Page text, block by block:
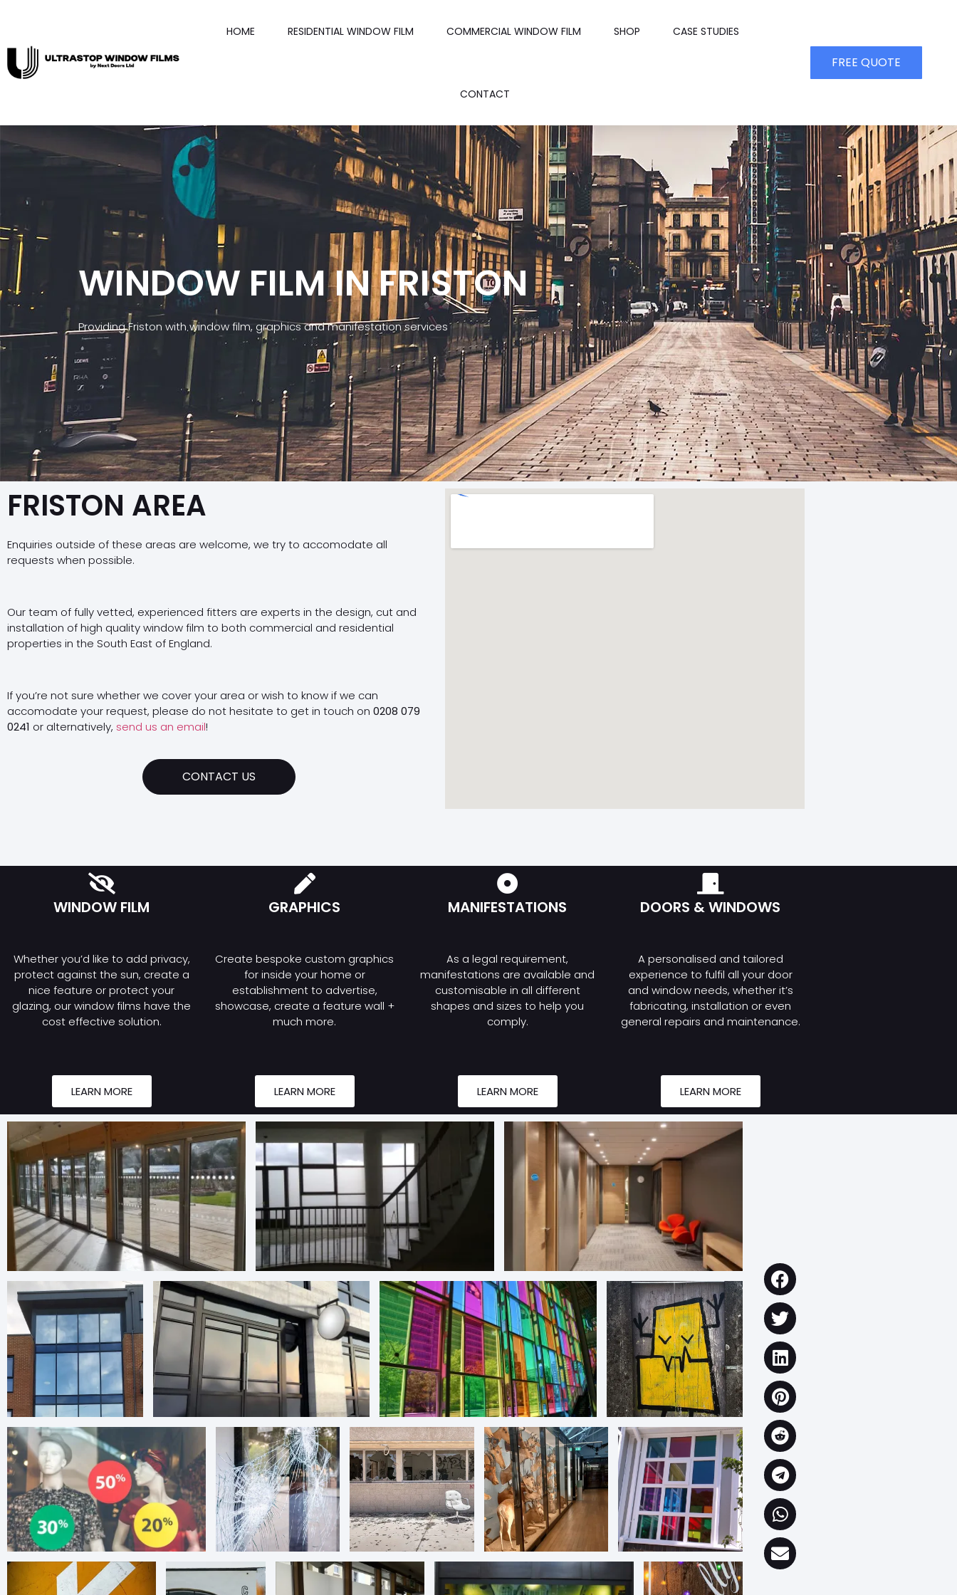
HOME RESIDENTIAL WINDOW FILM COMMERCIAL WINDOW FILM SHOP CASE STUDIES
CONTACT
FREE QUOTE
WINDOW FILM IN FRISTON
Providing Friston with window film, graphics and manifestation services
FRISTON AREA
Enquiries outside of these areas are welcome, we try to accomodate all
requests when possible.
Our team of fully vetted, experienced fitters are experts in the design, cut and
installation of high quality window film to both commercial and residential
properties in the South East of England.
If you’re not sure whether we cover your area or wish to know if we can
accomodate your request, please do not hesitate to get in touch on 0208 079
0241 or alternatively, send us an email!
CONTACT US
WINDOW FILM
Whether you’d like to add privacy,
protect against the sun, create a
nice feature or protect your
glazing, our window films have the
cost effective solution.
LEARN MORE
GRAPHICS
Create bespoke custom graphics
for inside your home or
establishment to advertise,
showcase, create a feature wall +
much more.
LEARN MORE
MANIFESTATIONS
As a legal requirement,
manifestations are available and
customisable in all different
shapes and sizes to help you
comply.
LEARN MORE
DOORS & WINDOWS
A personalised and tailored
experience to fulfil all your door
and window needs, whether it’s
fabricating, installation or even
general repairs and maintenance.
LEARN MORE